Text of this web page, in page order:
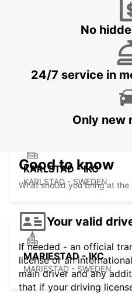
ESKILSTUNA
KARLSTAD - IKC
KARLSTAD - SWEDEN
MARIESTAD - IKC
MARIESTAD - SWEDEN
No
24/7 service in
Only new
Good to know
What should you bring at the
Your valid
If needed - an official
license or an
main driver and any
that if your driving